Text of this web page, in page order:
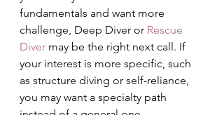
fundamentals and want more
challenge, Deep Diver or Rescue
Diver may be the right next call. If
your interest is more specific, such
as structure diving or self-reliance,
you may want a specialty path